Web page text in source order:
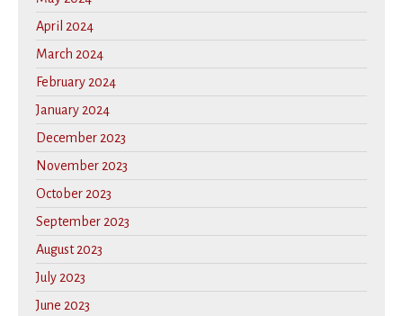
April 2024
March 2024
February 2024
January 2024
December 2023
November 2023
October 2023
September 2023
August 2023
July 2023
June 2023